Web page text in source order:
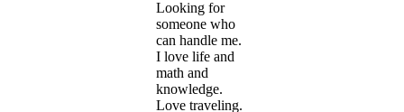
Looking for
someone who
can handle me.
I love life and
math and
knowledge.
Love traveling.